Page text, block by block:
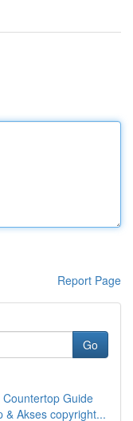
Report Page
Go
Guide
& Akses copyright...